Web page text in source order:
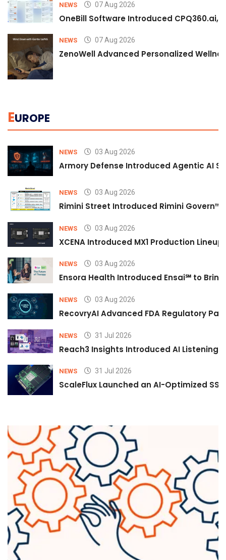
NEWS 07 Aug 2026
OneBill Software Introduced CPQ360.ai,
NEWS 07 Aug 2026
ZenoWell Advanced Personalized
EUROPE
NEWS 03 Aug 2026
Armory Defense Introduced Agentic AI
NEWS 03 Aug 2026
Rimini Street Introduced Rimini
NEWS 03 Aug 2026
XCENA Introduced MX1 Production
NEWS 03 Aug 2026
Ensora Health Introduced Ensai℠ to
NEWS 03 Aug 2026
RecovryAI Advanced FDA Regulatory
NEWS 31 Jul 2026
Reach3 Insights Introduced AI Listening
NEWS 31 Jul 2026
ScaleFlux Launched an AI-Optimized